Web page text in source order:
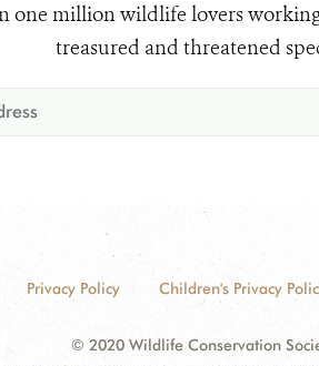
one million wildlife lovers
treasured and threatened
Privacy Policy Children's Privacy
© 2020 Wildlife Conservation